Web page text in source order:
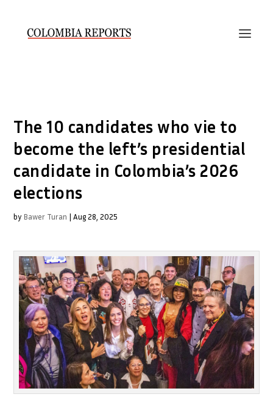
The 10 candidates who vie to
become the left’s presidential
candidate in Colombia’s 2026
elections
by Bawer Turan |Aug 28, 2025